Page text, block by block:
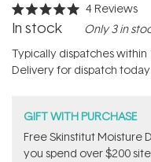
Rated
5.0
of
5
stars
4 Reviews
In stock Only 3 in
Typically dispatches within
Delivery for dispatch
GIFT WITH PURCHASE
Free Skinstitut Moisture
you spend over $200